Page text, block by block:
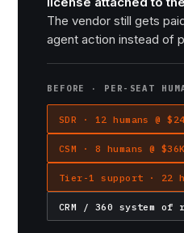
The vendor still gets
agent action instead of
BEFORE · PER-SEAT
SDR · 12 humans @
CSM · 8 humans @
Tier-1 support · 22
CRM / 360 system of